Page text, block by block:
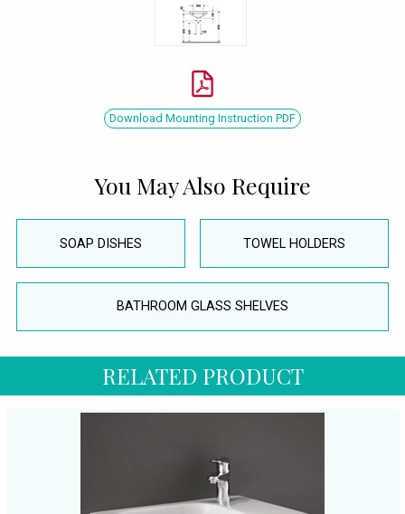
Download Mounting Instruction PDF
You May Also Require
SOAP DISHES TOWEL HOLDERS
BATHROOM GLASS SHELVES
RELATED PRODUCT